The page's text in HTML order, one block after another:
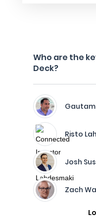
Who are the
Deck?
Risto
Josh
Zach